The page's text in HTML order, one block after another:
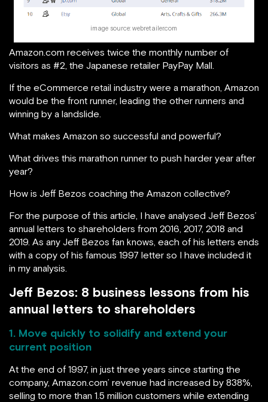
image source: webretailer.com
Amazon.com receives twice the monthly number of
visitors as #2, the Japanese retailer PayPay Mall.
If the eCommerce retail industry were a marathon, Amazon
would be the front runner, leading the other runners and
winning by a landslide.
What makes Amazon so successful and powerful?
What drives this marathon runner to push harder year after
year?
How is Jeff Bezos coaching the Amazon collective?
For the purpose of this article, I have analysed Jeff Bezos’
annual letters to shareholders from 2016, 2017, 2018 and
2019. As any Jeff Bezos fan knows, each of his letters ends
with a copy of his famous 1997 letter so I have included it
in my analysis.
Jeff Bezos: 8 business lessons from his
annual letters to shareholders
1. Move quickly to solidify and extend your
current position
At the end of 1997, in just three years since starting the
company, Amazon.com’ revenue had increased by 838%,
selling to more than 1.5 million customers while extending